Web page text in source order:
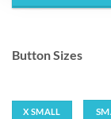
Button Sizes
X SMALL